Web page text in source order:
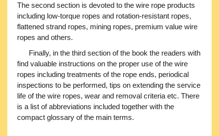
The second section is devoted to the wire rope products
including low-torque ropes and rotation-resistant ropes,
flattened strand ropes, mining ropes, premium value wire
ropes and others.
Finally, in the third section of the book the readers with
find valuable instructions on the proper use of the wire
ropes including treatments of the rope ends, periodical
inspections to be performed, tips on extending the service
life of the wire ropes, wear and removal criteria etc. There
is a list of abbreviations included together with the
compact glossary of the main terms.